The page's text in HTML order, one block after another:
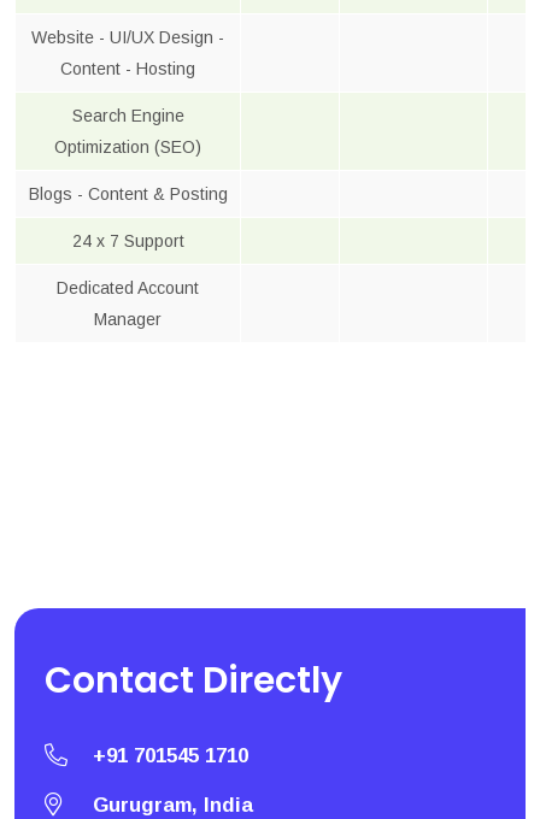
Website - UI/UX Design -
Content - Hosting
Search Engine
Optimization (SEO)
Blogs - Content & Posting
24 x 7 Support
Dedicated Account
Manager
Contact Directly
+91 701545 1710
Gurugram, India